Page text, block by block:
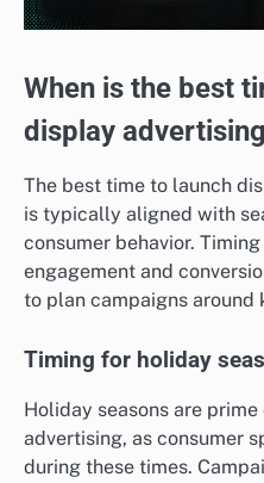
When is the best
display
The best time to launch
is typically aligned with
consumer behavior.
engagement and
to plan campaigns around
Timing for holiday
Holiday seasons are
advertising, as consumer
during these times.